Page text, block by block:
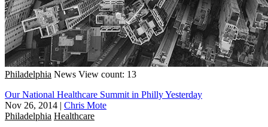
Philadelphia News View count: 13
Our National Healthcare Summit in Philly Yesterday
Nov 26, 2014 | Chris Mote
Philadelphia Healthcare